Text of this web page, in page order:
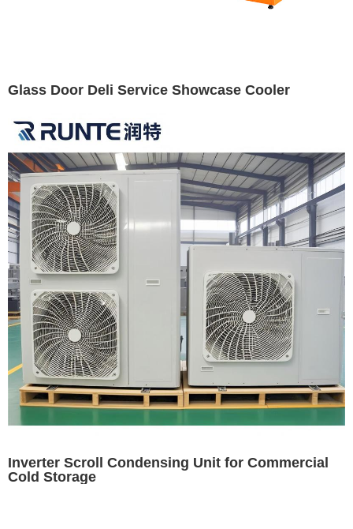
Glass Door Deli Service Showcase Cooler
Inverter Scroll Condensing Unit for Commercial
Cold Storage